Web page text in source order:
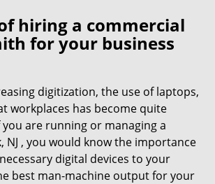
v
a
i
hiring a commercial
for your business
digitization, the use of laptops,
workplaces has become quite
are running or managing a
NJ , you would know the importance
digital devices to your
best man-machine output for your